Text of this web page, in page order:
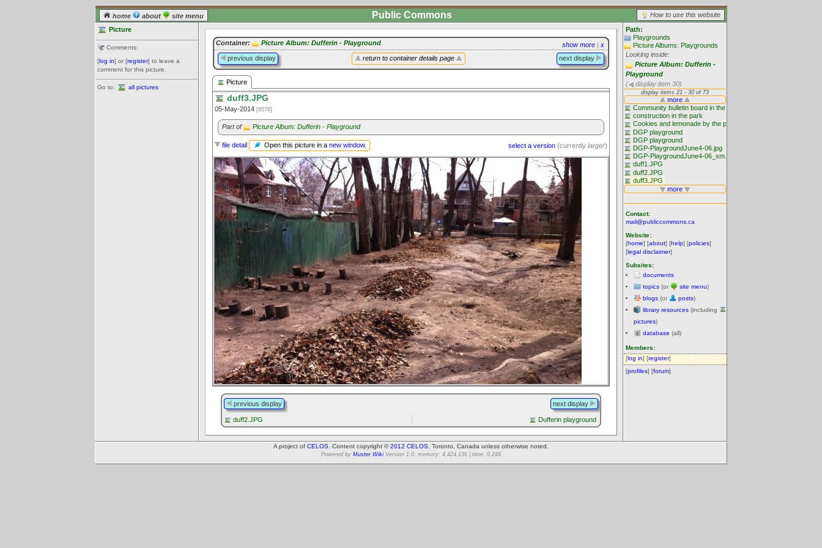
home about site menu How to use this website
Public Commons
Picture
Comments:
[log in] or [register] to leave a
comment for this picture.
Go to: all pictures
Path:
Playgrounds
Picture Albums: Playgrounds
Looking inside:
Picture Album: Dufferin -
Playground
(
display item 30)
Contact:
mail@publiccommons.ca
Website:
[home] [about] [help] [policies]
[legal disclaimer]
Subsites:
documents
topics (or site menu)
blogs (or posts)
library resources (including
pictures)
database (all)
Members:
[log in] [register]
[profiles] [forum]
show more | x
Container: Picture Album: Dufferin - Playground
return to container details page
previous display next display
Picture
duff3.JPG
05-May-2014 [9578]
Part of Picture Album: Dufferin - Playground
select a version (currently larger)
file detail Open this picture in a new window.
previous display next display
duff2.JPG Dufferin playground
A project of CELOS . Content copyright ©2012 CELOS , Toronto, Canada unless otherwise noted.
Powered by Muster Wiki Version 1.0. memory: 4,424,136 | time: 0.249